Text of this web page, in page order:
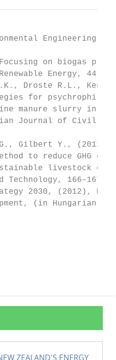
Engineering
on biogas
Energy, 44,
Droste R.L.,
for
manure slurry in
Journal of Civil
G., Gilbert Y.,
to reduce GHG
livestock
Technology, 166–167,
2030, (2012),
(in Hungarian),